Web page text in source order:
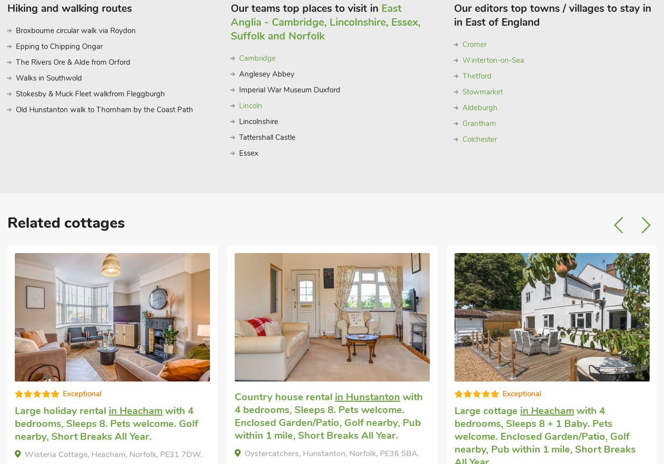
Hiking and walking routes
Broxbourne circular walk via Roydon
Epping to Chipping Ongar
The Rivers Ore & Alde from Orford
Walks in Southwold
Stokesby & Muck Fleet walkfrom Fleggburgh
Old Hunstanton walk to Thornham by the Coast Path
Our teams top places to visit in East
Anglia - Cambridge, Lincolnshire, Essex,
Suffolk and Norfolk
Cambridge
Anglesey Abbey
Imperial War Museum Duxford
Lincoln
Lincolnshire
Tattershall Castle
Essex
Our editors top towns / villages to stay in
in East of England
Cromer
Winterton-on-Sea
Thetford
Stowmarket
Aldeburgh
Grantham
Colchester
Related cottages
Country house rental
4 bedrooms, Sleeps 8. Pets welcome.
Enclosed Garden/Patio, Golf nearby, Pub
within 1 mile, Short Breaks All Year.
Oystercatchers, Hunstanton, Norfolk, PE36 5BA.
Exceptional
Large cottagein Heachamwith 4
bedrooms, Sleeps 8 + 1 Baby. Pets
welcome. Enclosed Garden/Patio, Golf
nearby, Pub within 1 mile, Short Breaks
Cottage for large groups
with 4 bedrooms, Sleeps 8 + 1 Baby. Pets
welcome. Enclosed Garden/Patio, Pub
within 1 mile.
Alder Lodge, Sedgeford, Norfolk, PE36 5NR.